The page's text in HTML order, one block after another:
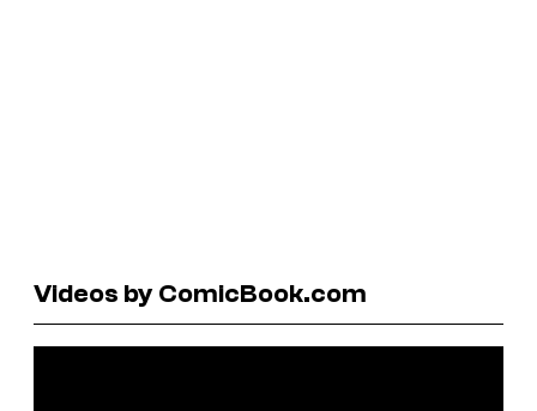
Videos by ComicBook.com